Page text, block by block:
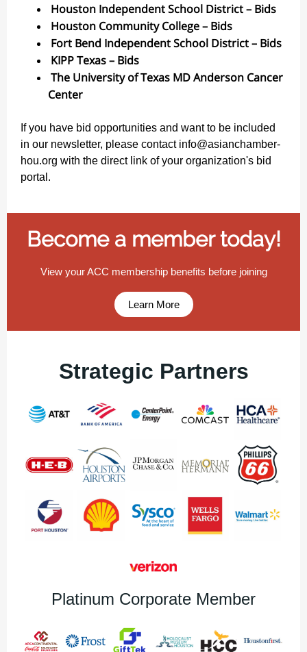
Houston Independent School District – Bids
Houston Community College – Bids
Fort Bend Independent School District – Bids
KIPP Texas – Bids
The University of Texas MD Anderson Cancer
Center
If you have bid opportunities and want to be included
in our newsletter, please contact info@asianchamber-
hou.org with the direct link of your organization's bid
portal.
Become a member today!
View your ACC membership benefits before joining
Learn More
Strategic Partners
Platinum Corporate Member